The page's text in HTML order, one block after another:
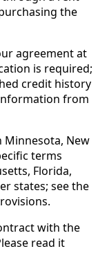
the
agreement at
is required;
credit history
from
Minnesota, New
terms
Florida,
states; see the
with the
read it